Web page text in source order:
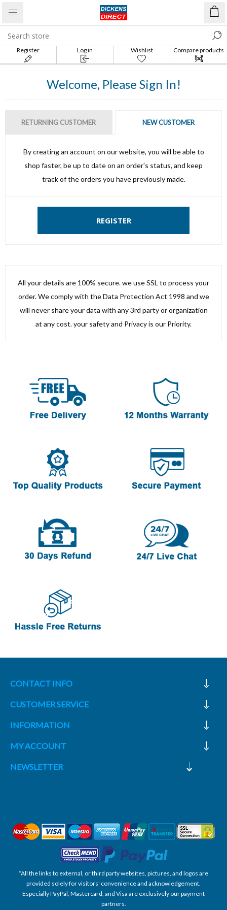
Register Log in Wishlist
Compare products
list
Welcome, Please Sign In!
RETURNING CUSTOMER NEW CUSTOMER
By creating an account on our website, you will be able to
shop faster, be up to date on an order's status, and keep
track of the orders you have previously made.
REGISTER
All your details are 100% secure. we use SSL to process your
order. We comply with the Data Protection Act 1998 and we
will never share your data with any 3rd party or organization
at any cost. your safety and Privacy is our Priority.
CONTACT INFO
CUSTOMER SERVICE
INFORMATION
MY ACCOUNT
NEWSLETTER
*All the links to external, or third party websites, pictures, and logos are
provided solely for visitors' convenience and acknowledgement.
Especially PayPal, Mastercard, and Visa are exclusively our payment
partners.